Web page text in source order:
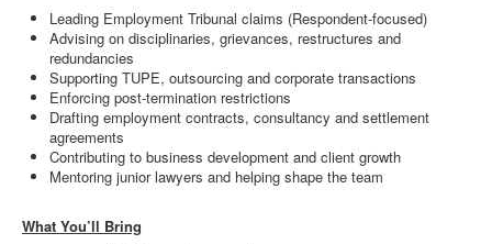
Leading Employment Tribunal claims (Respondent-focused)
Advising on disciplinaries, grievances, restructures and
redundancies
Supporting TUPE, outsourcing and corporate transactions
Enforcing post-termination restrictions
Drafting employment contracts, consultancy and settlement
agreements
Contributing to business development and client growth
Mentoring junior lawyers and helping shape the team
What You’ll Bring